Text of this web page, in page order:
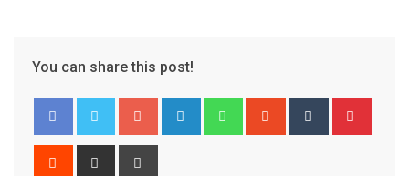
You can share this post!
Google+ LinkedIn WhatsappStumbleUpon
Tumblr
Reddit
Share